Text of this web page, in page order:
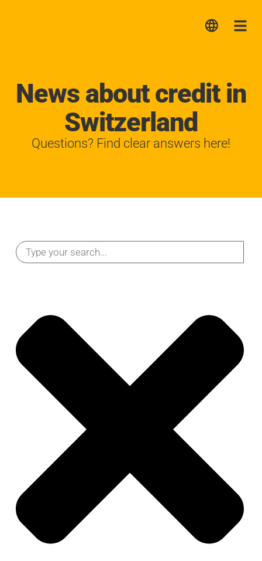
News about credit in
Switzerland
Questions? Find clear answers here!